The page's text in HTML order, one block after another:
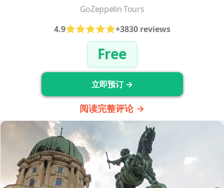
GoZeppelin Tours
4.9
+3830 reviews
Free
立即预订 →
阅读完整评论 →